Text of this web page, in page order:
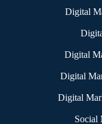
Digital
Digital
Digital
Digital
Social